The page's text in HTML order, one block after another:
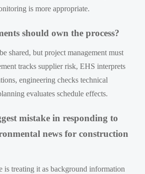
is more appropriate.
should own the process?
shared, but project management must
tracks supplier risk, EHS interprets
engineering checks technical
evaluates schedule effects.
mistake in responding to
news for construction
is treating it as background information